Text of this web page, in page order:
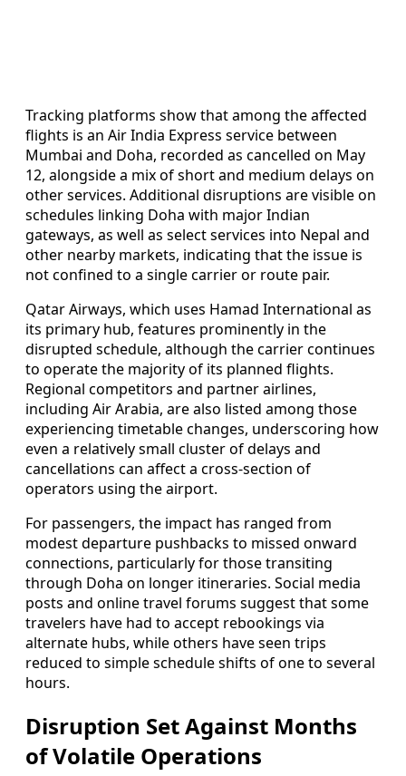
Tracking platforms show that among the affected
flights is an Air India Express service between
Mumbai and Doha, recorded as cancelled on May
12, alongside a mix of short and medium delays on
other services. Additional disruptions are visible on
schedules linking Doha with major Indian
gateways, as well as select services into Nepal and
other nearby markets, indicating that the issue is
not confined to a single carrier or route pair.
Qatar Airways, which uses Hamad International as
its primary hub, features prominently in the
disrupted schedule, although the carrier continues
to operate the majority of its planned flights.
Regional competitors and partner airlines,
including Air Arabia, are also listed among those
experiencing timetable changes, underscoring how
even a relatively small cluster of delays and
cancellations can affect a cross-section of
operators using the airport.
For passengers, the impact has ranged from
modest departure pushbacks to missed onward
connections, particularly for those transiting
through Doha on longer itineraries. Social media
posts and online travel forums suggest that some
travelers have had to accept rebookings via
alternate hubs, while others have seen trips
reduced to simple schedule shifts of one to several
hours.
Disruption Set Against Months
of Volatile Operations